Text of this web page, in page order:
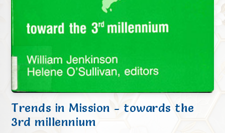
Trends in Mission - towards the
3rd millennium